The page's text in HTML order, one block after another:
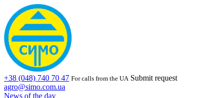
+38 (048) 740 70 47 For calls from the UA Submit request
agro@simo.com.ua
News of the day